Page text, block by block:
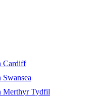
Cardiff
Merthyr Tydfil